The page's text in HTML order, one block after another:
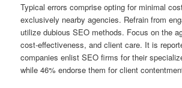
Typical errors comprise opting for minimal
exclusively nearby agencies. Refrain from
utilize dubious SEO methods. Focus on the
cost-effectiveness, and client care. It is
companies enlist SEO firms for their
while 46% endorse them for client